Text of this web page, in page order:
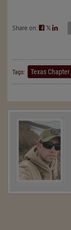
Share on: 𝕏
Tags: Texas Chapter